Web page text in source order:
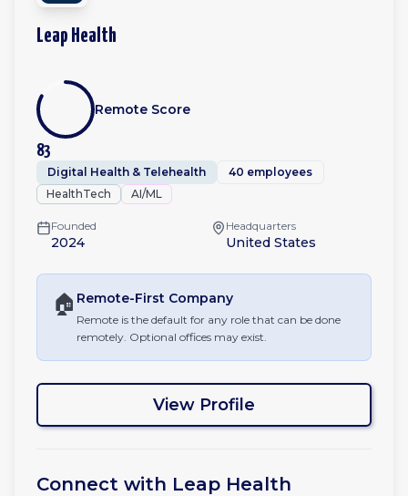
Leap Health
83
Remote Score
Digital Health & Telehealth
40 employees
HealthTech
AI/ML
Founded
2024
Headquarters
United States
🏠 Remote-First Company
Remote is the default for any role that can be done
remotely. Optional offices may exist.
View Profile
Connect with Leap Health